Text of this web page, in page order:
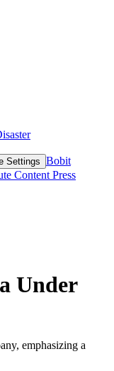
Settings Bobit
Content Press
Under
emphasizing a